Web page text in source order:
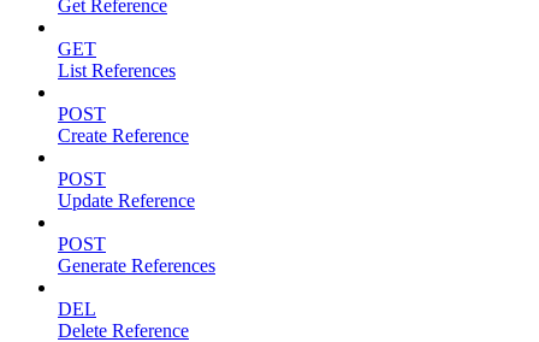
Get Reference
GET
List References
POST
Create Reference
POST
Update Reference
POST
Generate References
DEL
Delete Reference